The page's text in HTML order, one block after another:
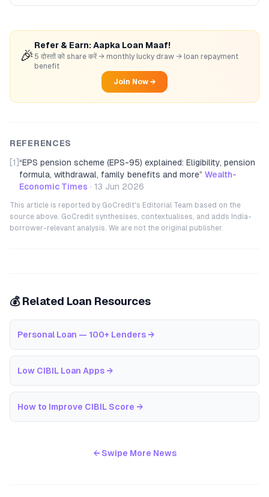
🎉
Refer & Earn: Aapka Loan Maaf!
5 दोस्तों को share करें → monthly lucky draw → loan repayment
benefit
Join Now →
REFERENCES
[1] “EPS pension scheme (EPS-95) explained: Eligibility, pension
formula, withdrawal, family benefits and more” Wealth-
Economic Times · 13 Jun 2026
This article is reported by GoCredit's Editorial Team based on the
source above. GoCredit synthesises, contextualises, and adds India-
borrower-relevant analysis. We are not the original publisher.
💰 Related Loan Resources
Personal Loan — 100+ Lenders →
Low CIBIL Loan Apps →
How to Improve CIBIL Score →
← Swipe More News